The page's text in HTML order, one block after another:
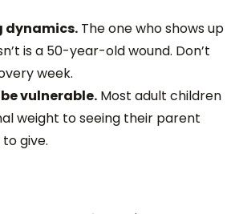
dynamics. The one who shows up
is a 50-year-old wound. Don’t
week.
vulnerable. Most adult children
weight to seeing their parent
give.